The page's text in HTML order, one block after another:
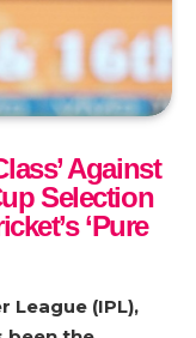
Against
Selection
‘Pure
League (IPL),